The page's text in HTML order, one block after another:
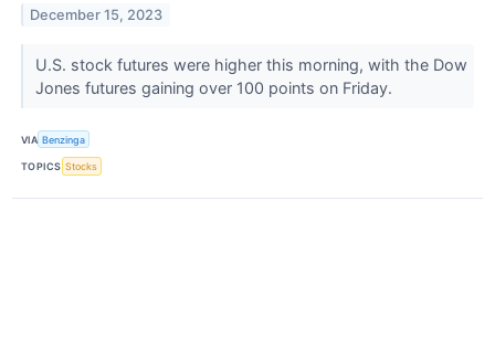
December 15, 2023
U.S. stock futures were higher this morning, with the Dow
Jones futures gaining over 100 points on Friday.
VIA Benzinga
TOPICS Stocks